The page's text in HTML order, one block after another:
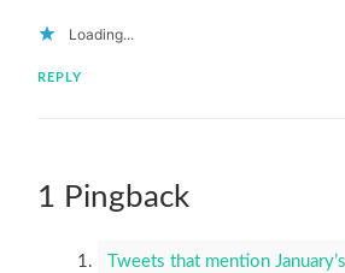
Loading...
REPLY
1 Pingback
Tweets that mention